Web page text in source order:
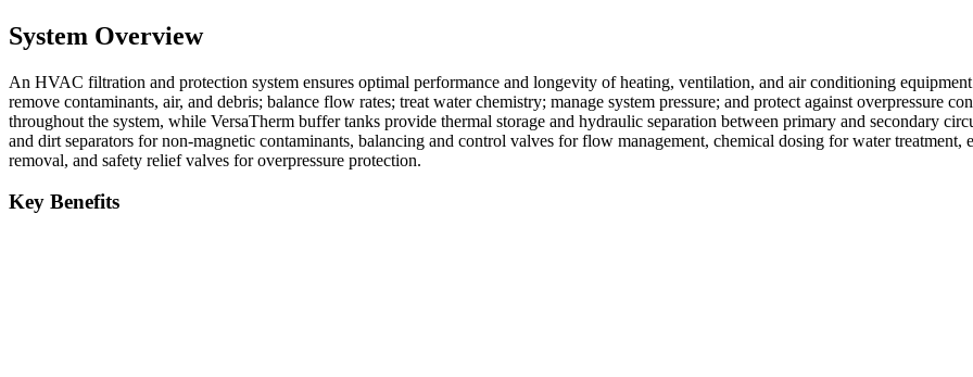
System Overview
An HVAC filtration and protection system ensures optimal performance and longevity of heating, ventilation, and air conditioning
remove contaminants, air, and debris; balance flow rates; treat water chemistry; manage system pressure; and protect against overpressure
throughout the system, while VersaTherm buffer tanks provide thermal storage and hydraulic separation between primary and secondary
and dirt separators for non-magnetic contaminants, balancing and control valves for flow management, chemical dosing for water treatment,
removal, and safety relief valves for overpressure protection.
Key Benefits